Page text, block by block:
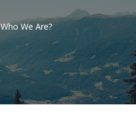
Who We Are?